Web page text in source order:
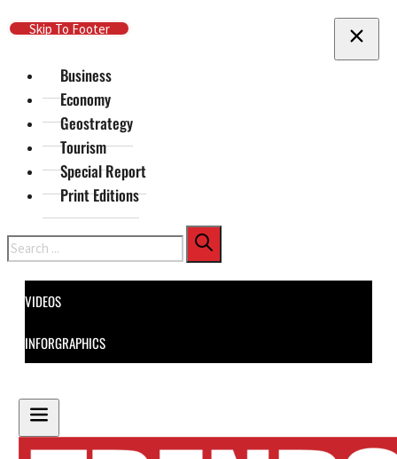
Skip To Main Content
Skip To Footer
Business
Economy
Geostrategy
Tourism
Special Report
Print Editions
Search
VIDEOS
INFORGRAPHICS